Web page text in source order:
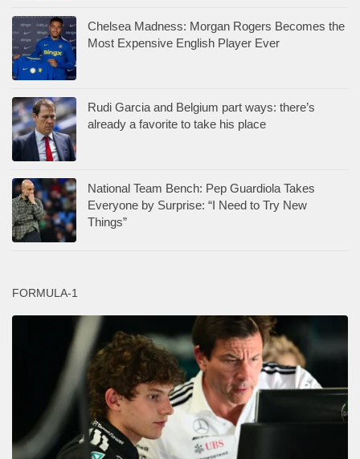
Chelsea Madness: Morgan Rogers Becomes the
Most Expensive English Player Ever
Rudi Garcia and Belgium part ways: there’s
already a favorite to take his place
National Team Bench: Pep Guardiola Takes
Everyone by Surprise: “I Need to Try New
Things”
FORMULA-1